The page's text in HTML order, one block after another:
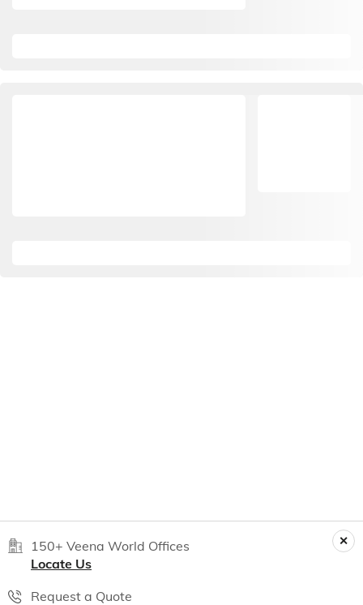
150+ Veena World Offices
Locate Us
Request a Quote